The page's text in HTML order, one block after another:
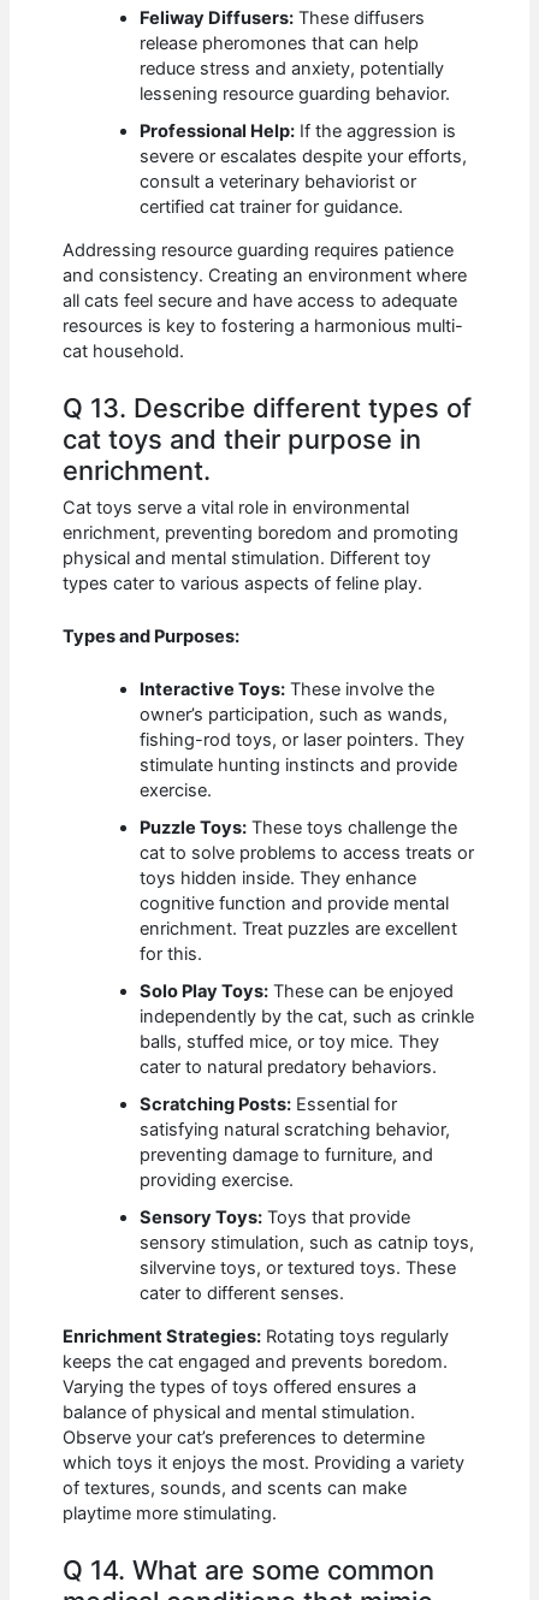
Feliway Diffusers: These diffusers
release pheromones that can help
reduce stress and anxiety, potentially
lessening resource guarding behavior.
Professional Help: If the aggression is
severe or escalates despite your efforts,
consult a veterinary behaviorist or
certified cat trainer for guidance.
Addressing resource guarding requires patience
and consistency. Creating an environment where
all cats feel secure and have access to adequate
resources is key to fostering a harmonious multi-
cat household.
Q 13. Describe different types of
cat toys and their purpose in
enrichment.
Cat toys serve a vital role in environmental
enrichment, preventing boredom and promoting
physical and mental stimulation. Different toy
types cater to various aspects of feline play.
Types and Purposes:
Interactive Toys: These involve the
owner’s participation, such as wands,
fishing-rod toys, or laser pointers. They
stimulate hunting instincts and provide
exercise.
Puzzle Toys: These toys challenge the
cat to solve problems to access treats or
toys hidden inside. They enhance
cognitive function and provide mental
enrichment. Treat puzzles are excellent
for this.
Solo Play Toys: These can be enjoyed
independently by the cat, such as crinkle
balls, stuffed mice, or toy mice. They
cater to natural predatory behaviors.
Scratching Posts: Essential for
satisfying natural scratching behavior,
preventing damage to furniture, and
providing exercise.
Sensory Toys: Toys that provide
sensory stimulation, such as catnip toys,
silvervine toys, or textured toys. These
cater to different senses.
Enrichment Strategies: Rotating toys regularly
keeps the cat engaged and prevents boredom.
Varying the types of toys offered ensures a
balance of physical and mental stimulation.
Observe your cat’s preferences to determine
which toys it enjoys the most. Providing a variety
of textures, sounds, and scents can make
playtime more stimulating.
Q 14. What are some common